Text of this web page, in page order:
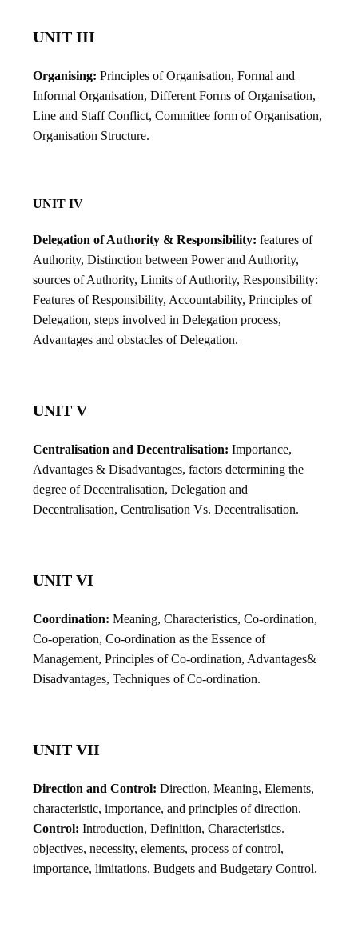
UNIT III
Organising: Principles of Organisation, Formal and
Informal Organisation, Different Forms of Organisation,
Line and Staff Conflict, Committee form of Organisation,
Organisation Structure.
UNIT IV
Delegation of Authority & Responsibility: features of
Authority, Distinction between Power and Authority,
sources of Authority, Limits of Authority, Responsibility:
Features of Responsibility, Accountability, Principles of
Delegation, steps involved in Delegation process,
Advantages and obstacles of Delegation.
UNIT V
Centralisation and Decentralisation: Importance,
Advantages & Disadvantages, factors determining the
degree of Decentralisation, Delegation and
Decentralisation, Centralisation Vs. Decentralisation.
UNIT VI
Coordination: Meaning, Characteristics, Co-ordination,
Co-operation, Co-ordination as the Essence of
Management, Principles of Co-ordination, Advantages&
Disadvantages, Techniques of Co-ordination.
UNIT VII
Direction and Control: Direction, Meaning, Elements,
characteristic, importance, and principles of direction.
Control: Introduction, Definition, Characteristics.
objectives, necessity, elements, process of control,
importance, limitations, Budgets and Budgetary Control.